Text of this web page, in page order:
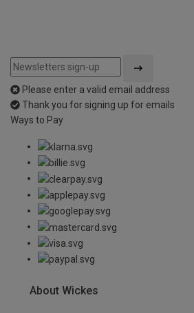
Please enter a valid email address
Thank you for signing up for emails
Ways to Pay
About Wickes